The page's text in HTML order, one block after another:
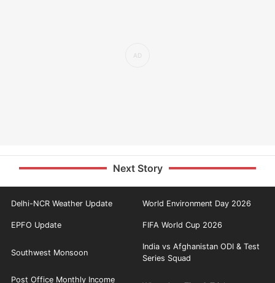
Next Story
Delhi-NCR Weather Update World Environment Day 2026
EPFO Update FIFA World Cup 2026
Southwest Monsoon
India vs Afghanistan ODI & Test
Series Squad
Post Office Monthly Income